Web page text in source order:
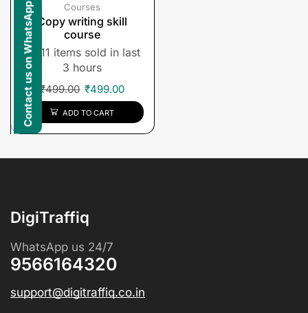
Courses
Copy writing skill
course
11 items sold in last
3 hours
₹499.00 ₹499.00
ADD TO CART
DigiTraffiq
WhatsApp us 24/7
9566164320
support@digitraffiq.co.in
Contact us on WhatsApp